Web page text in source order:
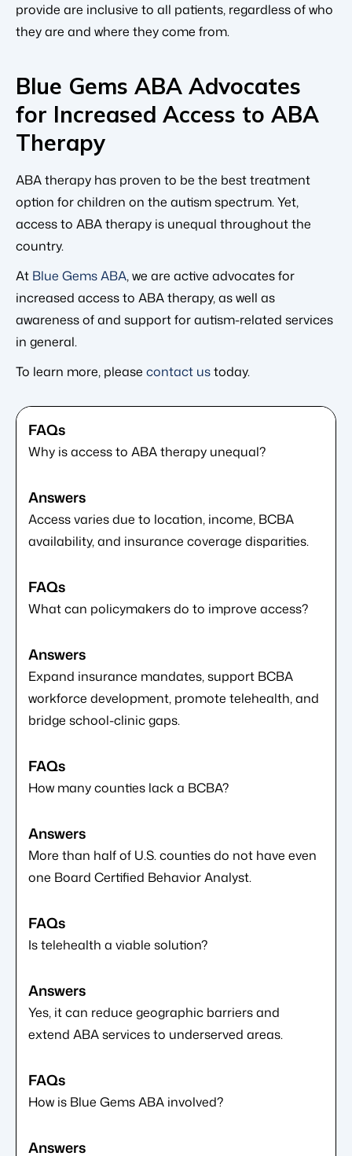
provide are inclusive to all patients, regardless of who
they are and where they come from.
Blue Gems ABA Advocates
for Increased Access to ABA
Therapy
ABA therapy has proven to be the best treatment
option for children on the autism spectrum. Yet,
access to ABA therapy is unequal throughout the
country.
At Blue Gems ABA, we are active advocates for
increased access to ABA therapy, as well as
awareness of and support for autism-related services
in general.
To learn more, please contact ustoday.
Why is access to ABA therapy unequal?
Access varies due to location, income, BCBA
availability, and insurance coverage disparities.
What can policymakers do to improve access?
Expand insurance mandates, support BCBA
workforce development, promote telehealth, and
bridge school-clinic gaps.
How many counties lack a BCBA?
More than half of U.S. counties do not have even
one Board Certified Behavior Analyst.
Is telehealth a viable solution?
Yes, it can reduce geographic barriers and
extend ABA services to underserved areas.
How is Blue Gems ABA involved?